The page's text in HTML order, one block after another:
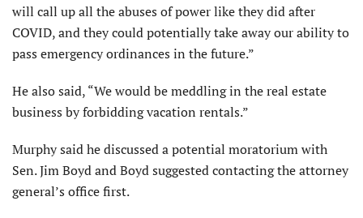
will call up all the abuses of power like they did after
COVID, and they could potentially take away our ability to
pass emergency ordinances in the future.”
He also said, “We would be meddling in the real estate
business by forbidding vacation rentals.”
Murphy said he discussed a potential moratorium with
Sen. Jim Boyd and Boyd suggested contacting the attorney
general’s office first.